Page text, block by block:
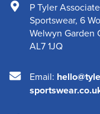
P Tyler
Sportswear, 6
Welwyn Garden
AL7 1JQ
Email: